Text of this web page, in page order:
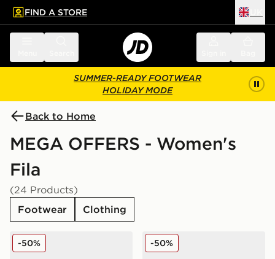
main content
Skip footer
FIND A STORE
SUMMER-READY FOOTWEAR
HOLIDAY MODE
Back to Home
MEGA OFFERS - Women's
Fila
(24 Products)
Footwear
Clothing
Fila Heroics II Women's
-50% Fila Heroics II Women's
-50%